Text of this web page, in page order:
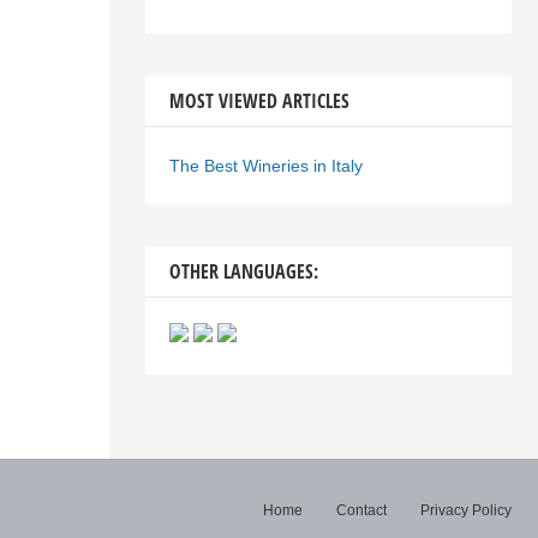
MOST VIEWED ARTICLES
The Best Wineries in Italy
OTHER LANGUAGES:
Home Contact Privacy Policy